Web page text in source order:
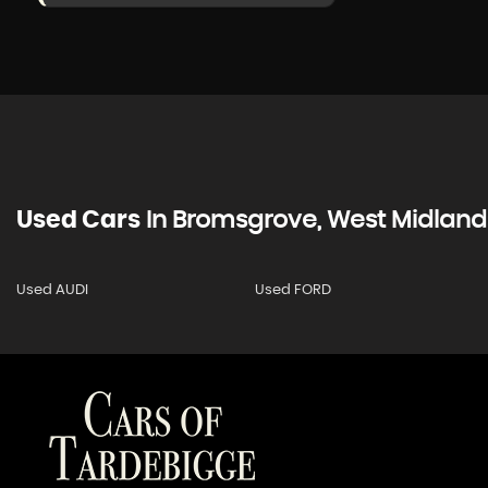
Used Cars In Bromsgrove, West
Used AUDI Used FORD